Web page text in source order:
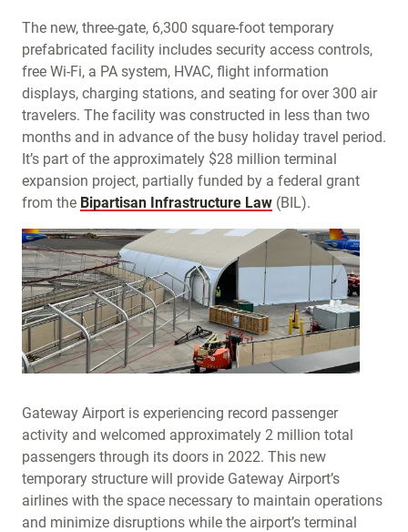
The new, three-gate, 6,300 square-foot temporary
prefabricated facility includes security access controls,
free Wi-Fi, a PA system, HVAC, flight information
displays, charging stations, and seating for over 300 air
travelers. The facility was constructed in less than two
months and in advance of the busy holiday travel period.
It’s part of the approximately $28 million terminal
expansion project, partially funded by a federal grant
from the Bipartisan Infrastructure Law (BIL).
Gateway Airport is experiencing record passenger
activity and welcomed approximately 2 million total
passengers through its doors in 2022. This new
temporary structure will provide Gateway Airport’s
airlines with the space necessary to maintain operations
and minimize disruptions while the airport’s terminal